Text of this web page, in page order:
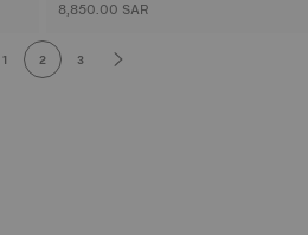
8,850.00 SAR
1 2 3